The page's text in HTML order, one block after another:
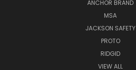
ANCHOR BRAND
MSA
JACKSON SAFETY
PROTO
RIDGID
VIEW ALL